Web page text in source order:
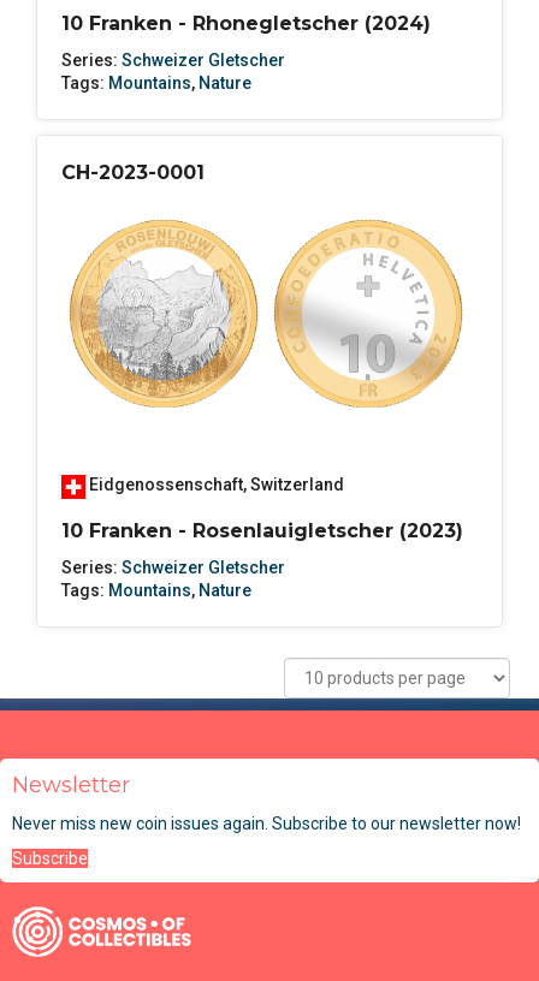
10 Franken - Rhonegletscher (2024)
Series: Schweizer Gletscher
Tags: Mountains, Nature
CH-2023-0001
Eidgenossenschaft,Switzerland
10 Franken - Rosenlauigletscher (2023)
Series: Schweizer Gletscher
Tags: Mountains, Nature
Newsletter
Never miss new coin issues again. Subscribe to our newsletter now!
Subscribe